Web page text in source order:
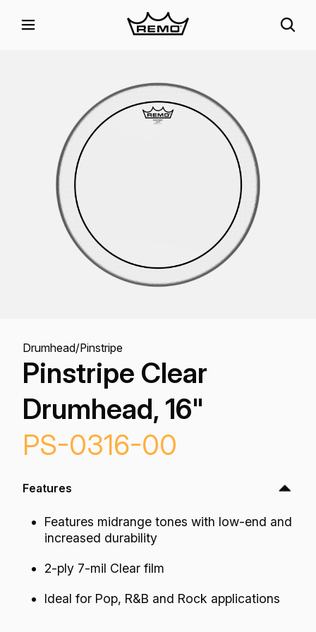
Drumhead/Pinstripe
Pinstripe Clear
Drumhead, 16"
PS-0316-00
Features
Features midrange tones with low-end and
increased durability
2-ply 7-mil Clear film
Ideal for Pop, R&B and Rock applications